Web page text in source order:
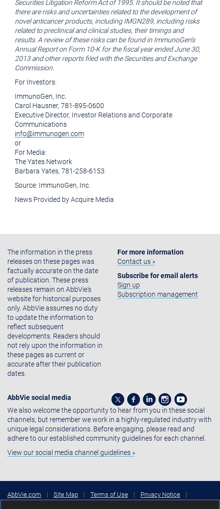
Securities Litigation Reform Act of 1995. It should be noted that
there are risks and uncertainties related to the development of
novel anticancer products, including IMGN289, including risks
related to preclinical and clinical studies, their timings and
results. A review of these risks can be found in ImmunoGen's
Annual Report on Form 10-K for the fiscal year endedJune 30,
2013and other reports filed with theSecurities and Exchange
Commission
For Investors:
ImmunoGen, Inc.
Carol Hausner, 781-895-0600
Executive Director, Investor Relations and Corporate
Communications
info@immunogen.com
or
For Media:
The Yates Network
Barbara Yates, 781-258-6153
Source: ImmunoGen, Inc.
News Provided by Acquire Media
The information in the press
releases on these pages was
factually accurate on the date
of publication. These press
releases remain on AbbVie's
website for historical purposes
only. AbbVie assumes no duty
to update the information to
reflect subsequent
developments. Readers should
not rely upon the information in
these pages as current or
accurate after their publication
dates.
For more information
Contact us »
Subscribe for email alerts
Sign up
Subscription management
AbbVie social media
We also welcome the opportunity to hear from you in these social
channels, but remember we work in a highly-regulated industry with
unique legal considerations. Before engaging, please read and
adhere to our established community guidelines for each channel.
View our social media channel guidelines »
AbbVie.com | Site Map | Terms of Use | Privacy Notice
|